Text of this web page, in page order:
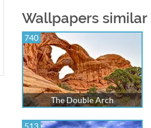
Wallpapers similar
740
The Double Arch
513